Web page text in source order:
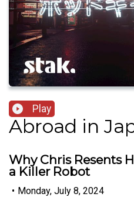
Play
Abroad in
Why Chris Resents
a Killer Robot
• Monday, July 8, 2024